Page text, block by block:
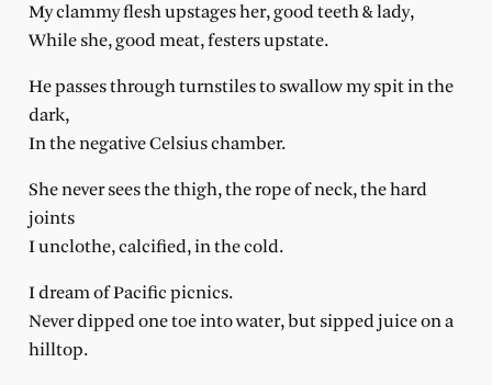
My clammy flesh upstages her, good teeth & lady,
While she, good meat, festers upstate.
He passes through turnstiles to swallow my spit in the
dark,
In the negative Celsius chamber.
She never sees the thigh, the rope of neck, the hard
joints
I unclothe, calcified, in the cold.
I dream of Pacific picnics.
Never dipped one toe into water, but sipped juice on a
hilltop.